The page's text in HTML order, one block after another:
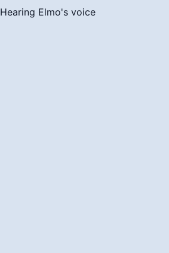
Hearing Elmo's voice